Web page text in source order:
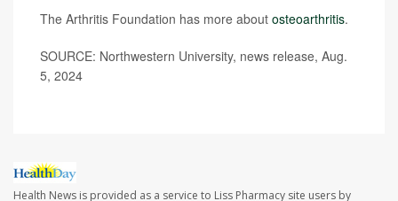
The Arthritis Foundation has more about osteoarthritis.
SOURCE: Northwestern University, news release, Aug.
5, 2024
Health News is provided as a service to Liss Pharmacy site users by